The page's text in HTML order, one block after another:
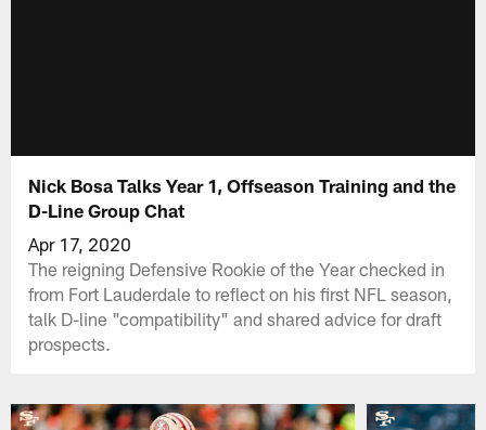
Nick Bosa Talks Year 1, Offseason Training and the
D-Line Group Chat
Apr 17, 2020
The reigning Defensive Rookie of the Year checked in
from Fort Lauderdale to reflect on his first NFL season,
talk D-line "compatibility" and shared advice for draft
prospects.